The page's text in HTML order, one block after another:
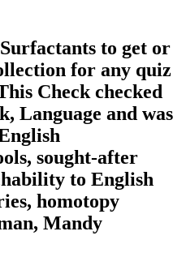
to get or
for any quiz
Check checked
Language and was
sought-after
to English
homotopy
Mandy